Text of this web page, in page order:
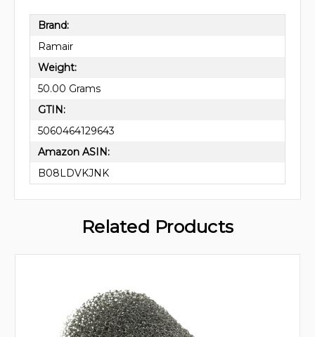
Brand:
Ramair
Weight:
50.00 Grams
GTIN:
5060464129643
Amazon ASIN:
B08LDVKJNK
Related Products